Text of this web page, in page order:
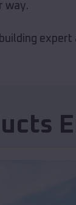
way.
expert